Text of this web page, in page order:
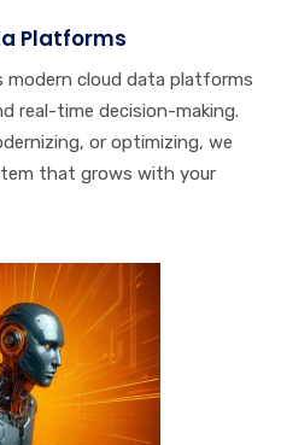
Platforms
modern cloud data platforms
real-time decision-making.
or optimizing, we
that grows with your